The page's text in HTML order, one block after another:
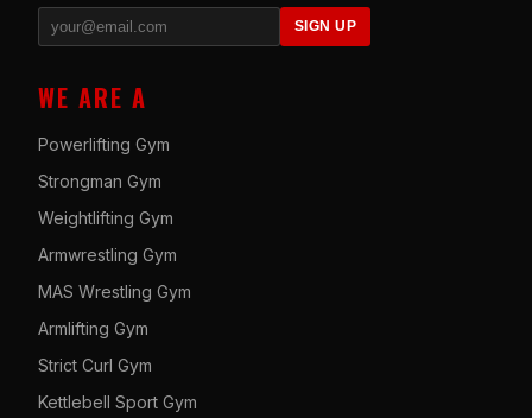
SIGN UP
WE ARE A
Powerlifting Gym
Strongman Gym
Weightlifting Gym
Armwrestling Gym
MAS Wrestling Gym
Armlifting Gym
Strict Curl Gym
Kettlebell Sport Gym